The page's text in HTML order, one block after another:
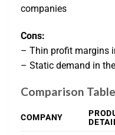
companies
Cons:
– Thin profit margins
– Static demand in
Comparison Table
COMPANY